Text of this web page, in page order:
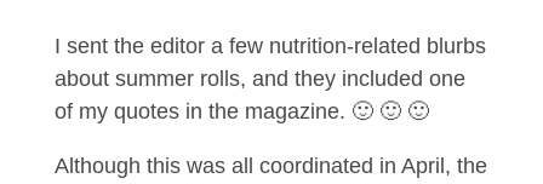
I sent the editor a few nutrition-related blurbs
about summer rolls, and they included one
of my quotes in the magazine. 🙂 🙂 🙂
Although this was all coordinated in April, the